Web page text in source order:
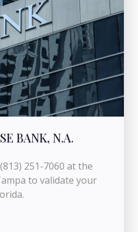
BANK, N.A.
251-7060 at the
to validate your